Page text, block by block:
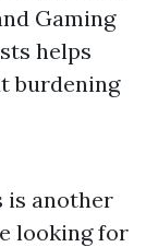
Gaming
helps
burdening
is another
looking for